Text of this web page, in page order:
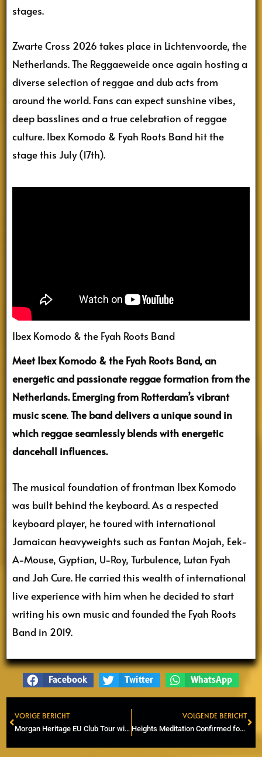
stages.
Zwarte Cross 2026 takes place in Lichtenvoorde, the
Netherlands. The Reggaeweide once again hosting a
diverse selection of reggae and dub acts from
around the world. Fans can expect sunshine vibes,
deep basslines and a true celebration of reggae
culture. Ibex Komodo & Fyah Roots Band hit the
stage this July (17th).
Ibex Komodo & the Fyah Roots Band
Meet Ibex Komodo & the Fyah Roots Band, an
energetic and passionate reggae formation from the
Netherlands. Emerging from Rotterdam’s vibrant
music scene.The band delivers a unique sound in
which reggae seamlessly blends with energetic
dancehall influences.
The musical foundation of frontman Ibex Komodo
was built behind the keyboard. As a respected
keyboard player, he toured with international
Jamaican heavyweights such as Fantan Mojah, Eek-
A-Mouse, Gyptian, U-Roy, Turbulence, Lutan Fyah
and Jah Cure. He carried this wealth of international
live experience with him when he decided to start
writing his own music and founded the Fyah Roots
Band in 2019.
Facebook Twitter WhatsApp
Prev
VORIGE BERICHT
Morgan Heritage EU Club Tour with 6 dates in May
VOLGENDE BERICHT
Heights Meditation Confirmed for Rastaplas Festival 2026